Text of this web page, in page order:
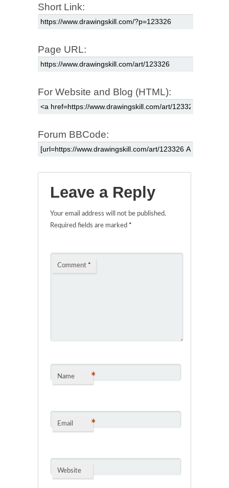
Short Link:
Page URL:
For Website and Blog (HTML):
Forum BBCode:
Leave a Reply
Your email address will not be published.
Required fields are marked *
Comment *
Name *
Email *
Website